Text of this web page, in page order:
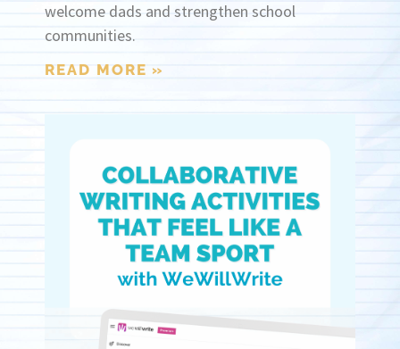
welcome dads and strengthen school
communities.
READ MORE »